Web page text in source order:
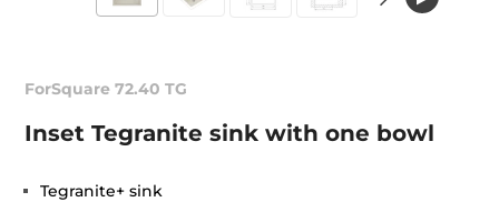
ForSquare 72.40 TG
Inset Tegranite sink with one bowl
Tegranite+ sink